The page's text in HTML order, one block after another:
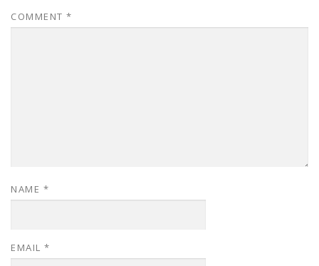
COMMENT *
NAME *
EMAIL *